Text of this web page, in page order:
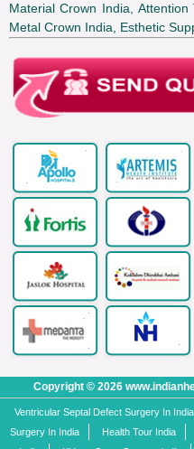
Material Crown India,
Metal Crown India, Esthetic
Copyright © 2026
Ventricular Septal Defect Surgery In India
Surgery In India
Health Tour India